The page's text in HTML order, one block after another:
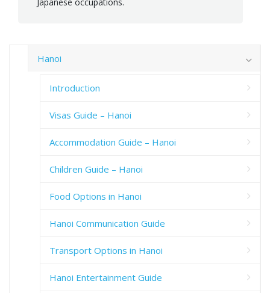
Hanoi
Introduction
Visas Guide – Hanoi
Accommodation Guide – Hanoi
Children Guide – Hanoi
Food Options in Hanoi
Hanoi Communication Guide
Transport Options in Hanoi
Hanoi Entertainment Guide